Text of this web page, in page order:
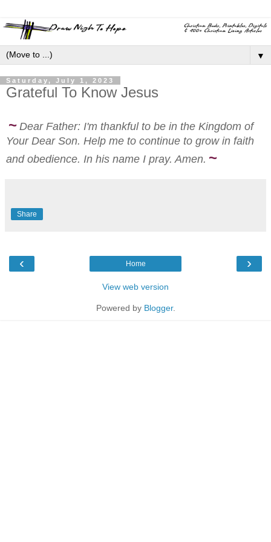
▼
Saturday, July 1, 2023
Grateful To Know Jesus
~ Dear Father: I'm thankful to be in the Kingdom of
Your Dear Son. Help me to continue to grow in faith
and obedience. In his name I pray. Amen. ~
Share
‹ ›
Home
View web version
Powered by Blogger.